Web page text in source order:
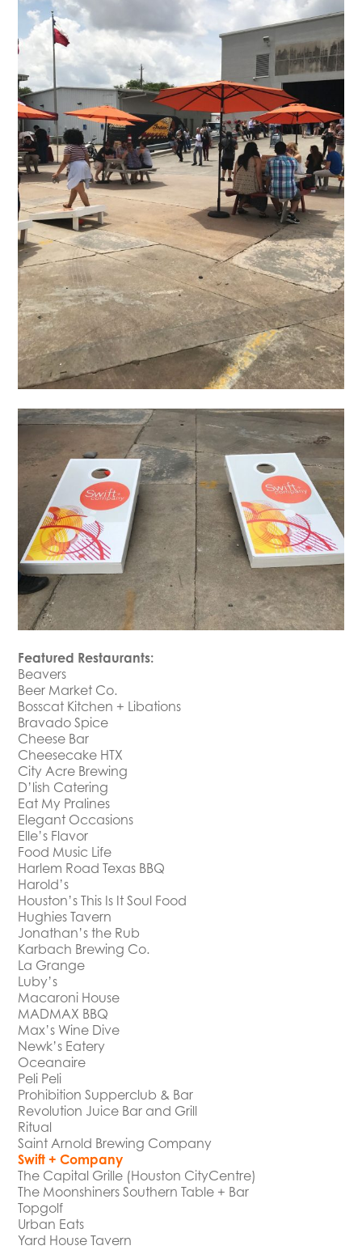
Featured Restaurants:
Beavers
Beer Market Co.
Bosscat Kitchen + Libations
Bravado Spice
Cheese Bar
Cheesecake HTX
City Acre Brewing
D’lish Catering
Eat My Pralines
Elegant Occasions
Elle’s Flavor
Food Music Life
Harlem Road Texas BBQ
Harold’s
Houston’s This Is It Soul Food
Hughies Tavern
Jonathan’s the Rub
Karbach Brewing Co.
La Grange
Luby’s
Macaroni House
MADMAX BBQ
Max’s Wine Dive
Newk’s Eatery
Oceanaire
Peli Peli
Prohibition Supperclub & Bar
Revolution Juice Bar and Grill
Ritual
Saint Arnold Brewing Company
Swift + Company
The Capital Grille (Houston CityCentre)
The Moonshiners Southern Table + Bar
Topgolf
Urban Eats
Yard House Tavern